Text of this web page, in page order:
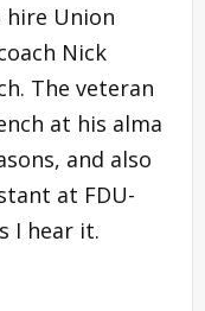
Union
Nick
The veteran
at his alma
and also
at FDU-
I hear it.